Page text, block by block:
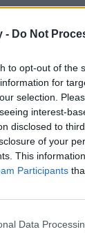
- Do Not
to opt-out of the
for
selection.
interest-
disclosed to
of your
This
Participants
Data
There are no